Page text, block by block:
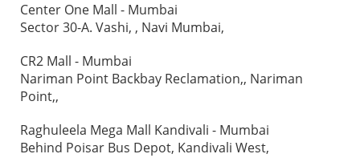
Center One Mall - Mumbai
Sector 30-A. Vashi, , Navi Mumbai,
CR2 Mall - Mumbai
Nariman Point Backbay Reclamation,, Nariman
Point,,
Raghuleela Mega Mall Kandivali - Mumbai
Behind Poisar Bus Depot, Kandivali West,